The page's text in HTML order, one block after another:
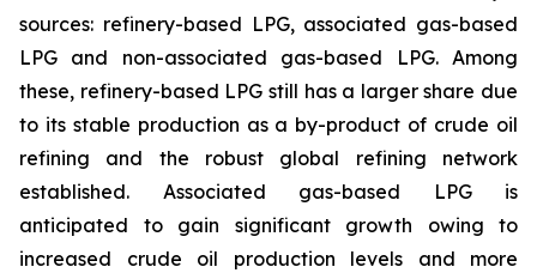
sources: refinery-based LPG, associated gas-based
LPG and non-associated gas-based LPG. Among
these, refinery-based LPG still has a larger share due
to its stable production as a by-product of crude oil
refining and the robust global refining network
established. Associated gas-based LPG is
anticipated to gain significant growth owing to
increased crude oil production levels and more